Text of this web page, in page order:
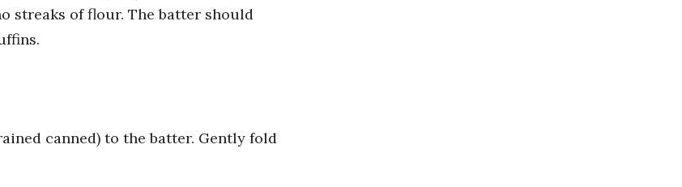
streaks of flour. The batter should
canned) to the batter. Gently fold